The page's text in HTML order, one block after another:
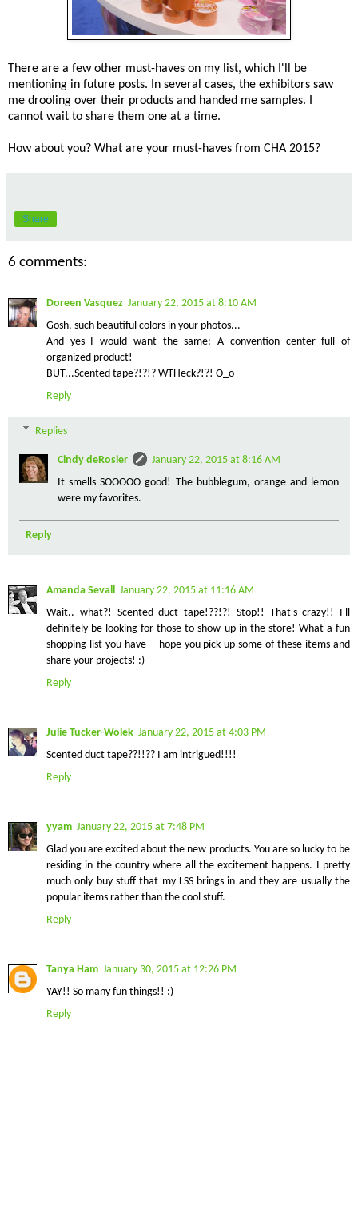
There are a few other must-haves on my list, which I'll be
mentioning in future posts. In several cases, the exhibitors saw
me drooling over their products and handed me samples. I
cannot wait to share them one at a time.
How about you? What are your must-haves from CHA 2015?
Share
6 comments:
Doreen Vasquez January 22, 2015 at 8:10 AM
Gosh, such beautiful colors in your photos...
And yes I would want the same: A convention center full of
organized product!
BUT...Scented tape?!?!? WTHeck?!?! O_o
Reply
Replies
Cindy deRosier
January 22, 2015 at 8:16 AM
It smells SOOOOO good! The bubblegum, orange and lemon
were my favorites.
Reply
Amanda Sevall January 22, 2015 at 11:16 AM
Wait.. what?! Scented duct tape!??!?! Stop!! That's crazy!! I'll
definitely be looking for those to show up in the store! What a fun
shopping list you have -- hope you pick up some of these items and
share your projects! :)
Reply
Julie Tucker-Wolek January 22, 2015 at 4:03 PM
Scented duct tape??!!?? I am intrigued!!!!
Reply
yyam January 22, 2015 at 7:48 PM
Glad you are excited about the new products. You are so lucky to be
residing in the country where all the excitement happens. I pretty
much only buy stuff that my LSS brings in and they are usually the
popular items rather than the cool stuff.
Reply
Tanya Ham January 30, 2015 at 12:26 PM
YAY!! So many fun things!! :)
Reply